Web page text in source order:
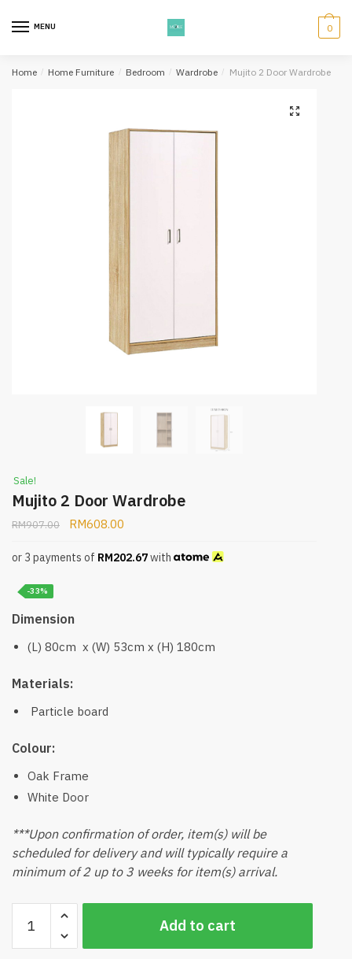
MENU 0
Home / Home Furniture / Bedroom / Wardrobe / Mujito 2 Door Wardrobe
Sale!
Mujito 2 Door Wardrobe
RM907.00 RM608.00
or 3 payments of RM202.67with
-33%
Dimension
(L) 80cm x (W) 53cm x (H) 180cm
Materials:
Particle board
Colour:
Oak Frame
White Door
***Upon confirmation of order, item(s) will be
scheduled for delivery and will typically require a
minimum of 2 up to 3 weeks for item(s) arrival.
Door
Add to cart